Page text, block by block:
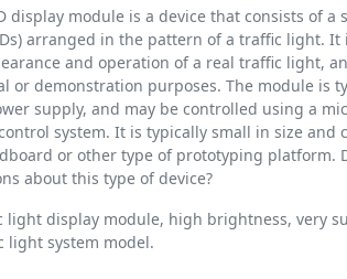
display module is a device that consists of a
arranged in the pattern of a traffic light. It
and operation of a real traffic light,
or demonstration purposes. The module is
supply, and may be controlled using a
system. It is typically small in size and
or other type of prototyping platform.
about this type of device?
light display module, high brightness, very
light system model.